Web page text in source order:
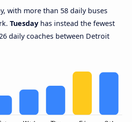
with more than 58 daily buses
Tuesday has instead the fewest
daily coaches between Detroit